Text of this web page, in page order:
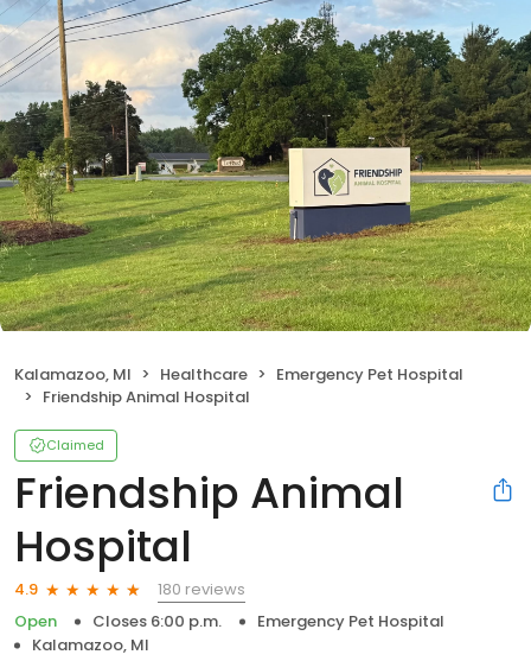
Kalamazoo, MI Healthcare
Emergency Pet Hospital
Friendship Animal Hospital
Claimed
Friendship Animal
Hospital
4.9
180 reviews
Open
Closes 6:00 p.m.
Emergency Pet Hospital
Kalamazoo, MI